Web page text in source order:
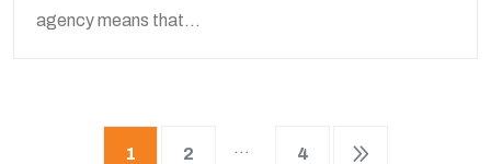
agency means that...
1 2 … 4